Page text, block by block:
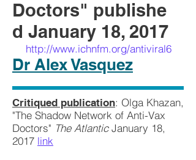
Doctors" publishe
d January 18, 2017
http://www.ichnfm.org/antiviral6
Dr Alex Vasquez
Critiqued publication: Olga Khazan,
"The Shadow Network of Anti-Vax
Doctors" The AtlanticJanuary 18,
2017 link